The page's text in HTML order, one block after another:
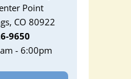
Point
CO 80922
9650
- 6:00pm